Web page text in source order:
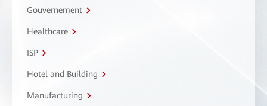
Gouvernement
Healthcare
ISP
Hotel and Building
Manufacturing